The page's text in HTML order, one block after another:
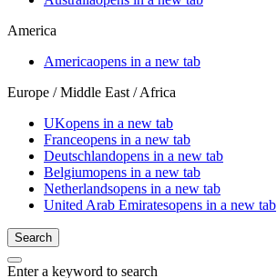
America
Americaopens in a new tab
Europe / Middle East / Africa
UKopens in a new tab
Franceopens in a new tab
Deutschlandopens in a new tab
Belgiumopens in a new tab
Netherlandsopens in a new tab
United Arab Emiratesopens in a new tab
Search
Enter a keyword to search